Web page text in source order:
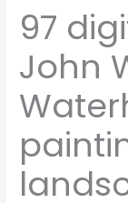
97
John